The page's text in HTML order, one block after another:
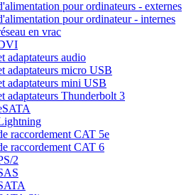
pour ordinateurs - externes
pour ordinateur - internes
en vrac
adaptateurs audio
adaptateurs micro USB
adaptateurs mini USB
adaptateurs Thunderbolt 3
raccordement CAT 5e
raccordement CAT 6
2